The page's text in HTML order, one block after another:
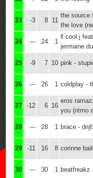
23 -3 8 11
the source
the love
24 --- 24 1
ll cool j
jermaine
25 -9 7 10 pink -
26 --- 26 1 coldplay -
27 -12 6 16
eros
you (ritmo
28 --- 28 1 brace -
29 -11 16 8 corinne
30 --- 30 1 beatfreakz